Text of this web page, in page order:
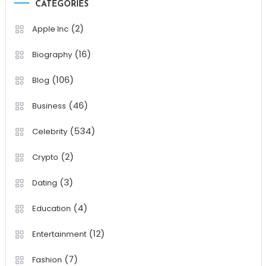
CATEGORIES
Apple Inc(2)
Biography(16)
Blog (106)
Business (46)
Celebrity(534)
Crypto (2)
Dating (3)
Education (4)
Entertainment(12)
Fashion (7)